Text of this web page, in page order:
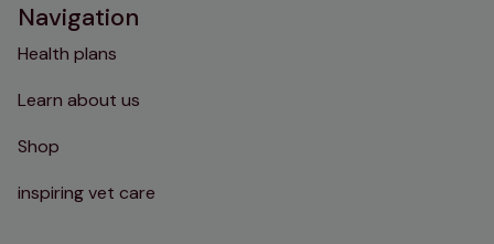
Navigation
Health plans
Learn about us
Shop
inspiring vet care